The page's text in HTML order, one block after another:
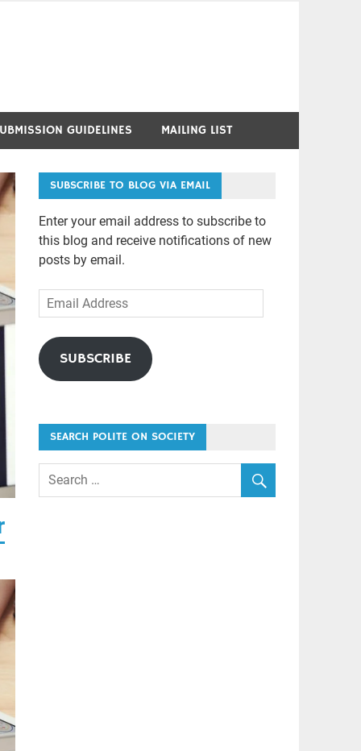
GUIDELINES MAILING LIST
SUBSCRIBE TO BLOG VIA EMAIL
Enter your email address to subscribe to
this blog and receive notifications of new
posts by email.
Email
Address
SUBSCRIBE
SEARCH POLITE ON SOCIETY